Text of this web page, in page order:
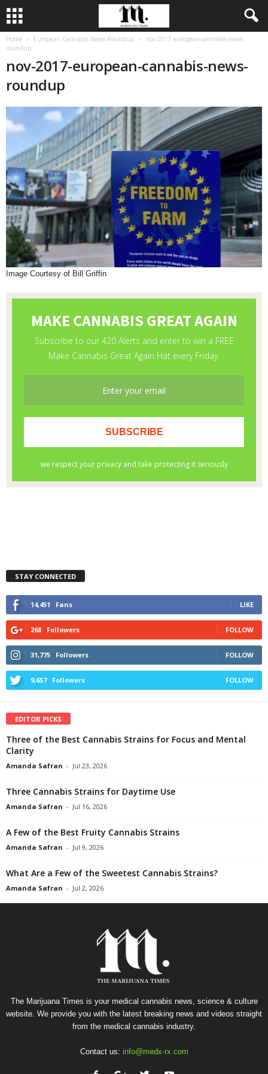
Home European Cannabis News Roundup
nov-2017-european-cannabis-news-
roundup
nov-2017-european-cannabis-news-
roundup
Image Courtesy of Bill Griffin
STAY CONNECTED
14,451 Fans LIKE
268 Followers FOLLOW
31,775 Followers FOLLOW
9,657 Followers FOLLOW
EDITOR PICKS
Three of the Best Cannabis Strains for Focus and Mental
Clarity
Amanda Safran - Jul 23, 2026
Three Cannabis Strains for Daytime Use
Amanda Safran - Jul 16, 2026
A Few of the Best Fruity Cannabis Strains
Amanda Safran - Jul 9, 2026
What Are a Few of the Sweetest Cannabis Strains?
Amanda Safran - Jul 2, 2026
The Marijuana Times is your medical cannabis news, science & culture
website. We provide you with the latest breaking news and videos straight
from the medical cannabis industry.
Contact us: info@medx-rx.com